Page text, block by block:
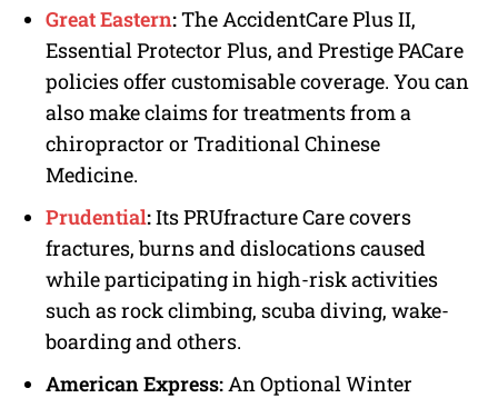
Great Eastern:The AccidentCare Plus II,
Essential Protector Plus, and Prestige PACare
policies offer customisable coverage. You can
also make claims for treatments from a
chiropractor or Traditional Chinese
Medicine.
Prudential:Its PRUfracture Care covers
fractures, burns and dislocations caused
while participating in high-risk activities
such as rock climbing, scuba diving, wake-
boarding and others.
American Express: An Optional Winter